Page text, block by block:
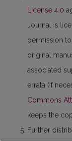
License 4.0
Journal is
permission
original
associated
errata (if
Commons
keeps the
Further